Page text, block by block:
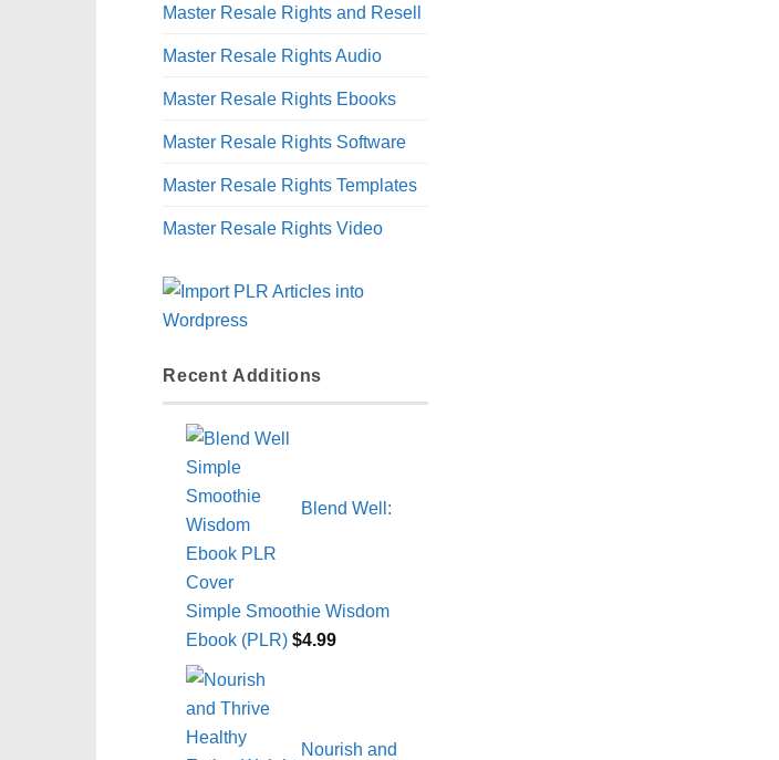
Master Resale Rights and Resell
Master Resale Rights Audio
Master Resale Rights Ebooks
Master Resale Rights Software
Master Resale Rights Templates
Master Resale Rights Video
Recent Additions
Blend Well:
Simple Smoothie Wisdom
Ebook (PLR) $4.99
Nourish and